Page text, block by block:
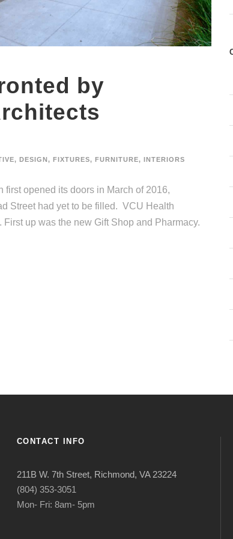
by
, DESIGN, FIXTURES, FURNITURE, INTERIORS
opened its doors in March of 2016,
Street had yet to be filled. VCU Health
up was the new Gift Shop and Pharmacy.
CONTACT INFO
211B W. 7th Street, Richmond, VA 23224
(804) 353-3051
Mon- Fri: 8am- 5pm